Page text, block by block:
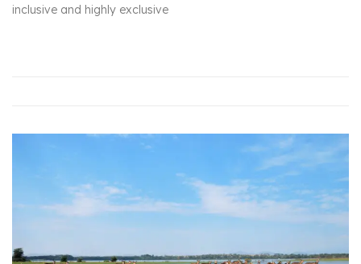
inclusive and highly exclusive